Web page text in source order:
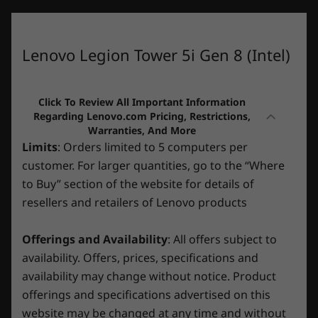
*Transparent side panel is optional.
your best self.
Accessories with savage, stylish
performance
Surround your savagely powerful Lenovo
gaming rig with stylish, high-performance
Legion gaming accessories. Bright, crisply-
26L
® Audio for Gamers 5.1 channel surround sound
Specifications may vary depending upon region / model.
CONNECTIVITY
Ports/Slots
Top:
2 x USB-A 3.2 Gen 1
Headphone / mic combo
Rear:
Headphone / mic combo
-Power button
-2 x USB-A 3.2 Gen 2
What specs do you want to compare?
CURRENTLY
VIEWING
Lenovo Legion
Tower 5i Gen
8 (Intel)
(408)
Legion Tower
5a Gen 10 (30L
AMD)
(117)
Starting At
(Intel)
Starting At
Lenovo Legion Tower 5i Gen 8 (Intel)
Click To Review All Important Information
Regarding Lenovo.com Pricing, Restrictions,
Warranties, And More
Limits: Orders limited to 5 computers per
customer. For larger quantities, go to the “Where
to Buy” section of the website for details of
resellers and retailers of Lenovo products
Offerings and Availability: All offers subject to
availability. Offers, prices, specifications and
availability may change without notice. Product
offerings and specifications advertised on this
website may be changed at any time and without